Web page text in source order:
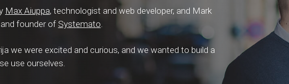
Max Aiuppa, technologist and web developer, and Mark
founder of Systemato
we were excited and curious, and we wanted to build a
use ourselves.